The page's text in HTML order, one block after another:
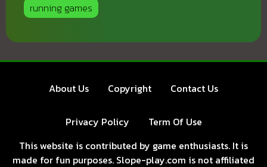
running games
About Us Copyright Contact Us
Privacy Policy
Term Of Use
This website is contributed by game enthusiasts. It is
made for fun purposes. Slope-play.com is not affiliated